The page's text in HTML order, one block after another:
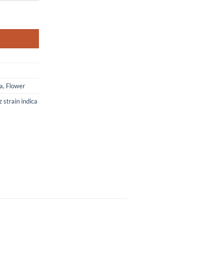
, Flower
strain indica